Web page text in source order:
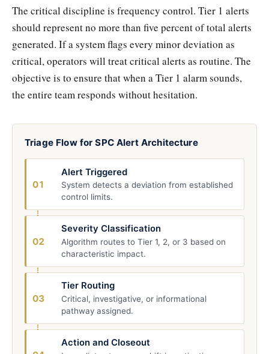
The critical discipline is frequency control. Tier 1 alerts
should represent no more than five percent of total alerts
generated. If a system flags every minor deviation as
critical, operators will treat critical alerts as routine. The
objective is to ensure that when a Tier 1 alarm sounds,
the entire team responds without hesitation.
Triage Flow for SPC Alert Architecture
01
Alert Triggered
System detects a deviation from established
control limits.
02
Severity Classification
Algorithm routes to Tier 1, 2, or 3 based on
characteristic impact.
03
Tier Routing
Critical, investigative, or informational
pathway assigned.
Action and Closeout